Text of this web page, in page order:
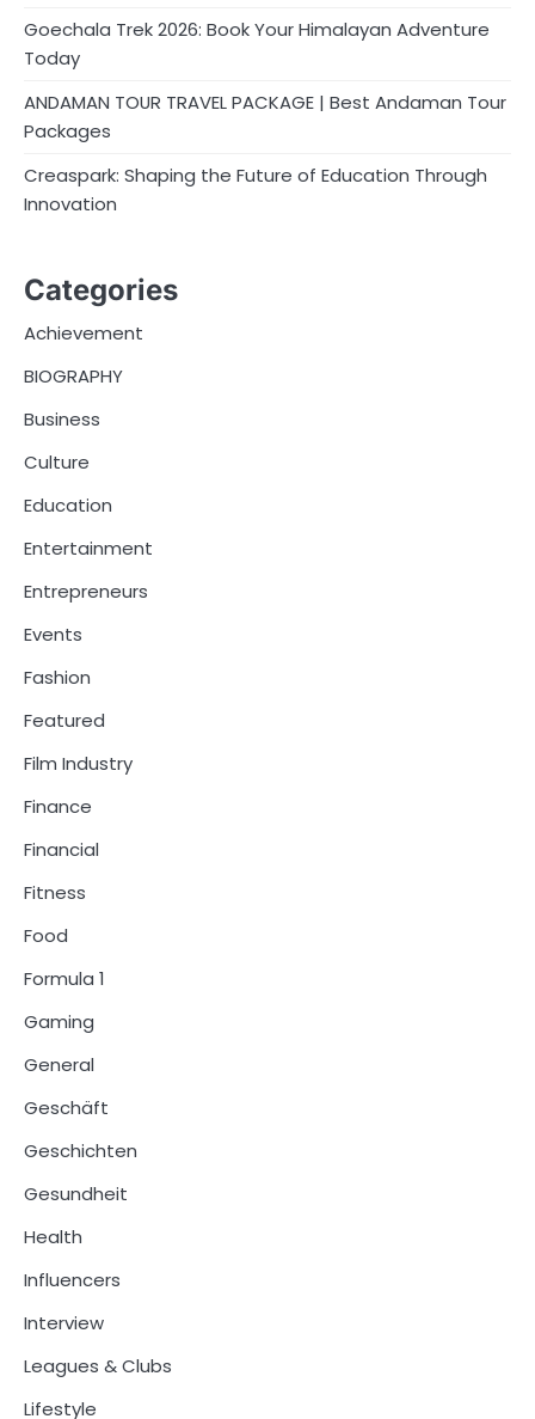
Goechala Trek 2026: Book Your Himalayan Adventure
Today
ANDAMAN TOUR TRAVEL PACKAGE | Best Andaman Tour
Packages
Creaspark: Shaping the Future of Education Through
Innovation
Categories
Achievement
BIOGRAPHY
Business
Culture
Education
Entertainment
Entrepreneurs
Events
Fashion
Featured
Film Industry
Finance
Financial
Fitness
Food
Formula 1
Gaming
General
Geschäft
Geschichten
Gesundheit
Health
Influencers
Interview
Leagues & Clubs
Lifestyle